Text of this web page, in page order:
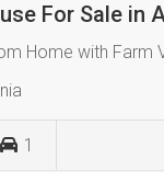
For Sale in
Home with Farm
1